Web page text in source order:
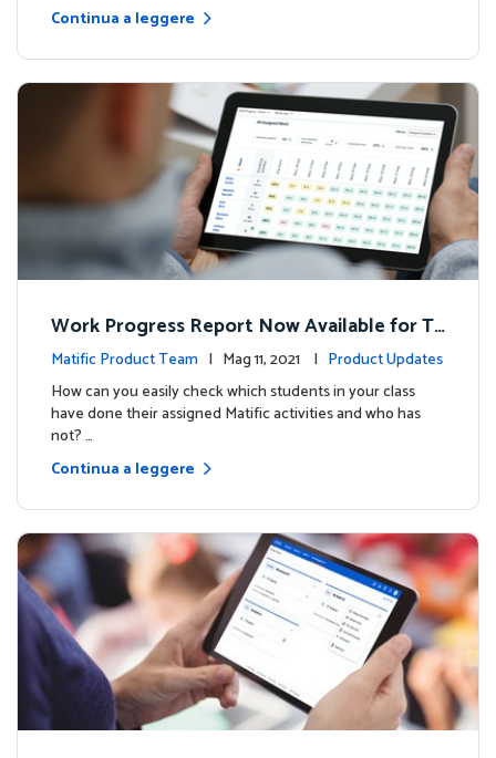
Continua a leggere
Work Progress Report Now Available for Te
achers
Matific Product Team | Mag 11, 2021 | Product Updates
How can you easily check which students in your class
have done their assigned Matific activities and who has
not? …
Continua a leggere